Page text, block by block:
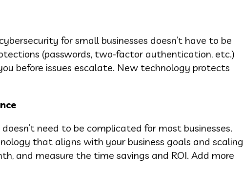
for small businesses doesn’t have to be
(passwords, two-factor authentication, etc.)
before issues escalate. New technology protects
need to be complicated for most businesses.
that aligns with your business goals and scaling
and measure the time savings and ROI. Add more